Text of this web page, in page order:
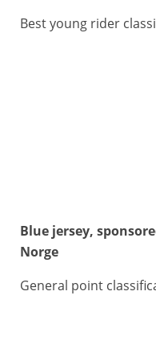
Best young rider
Blue jersey,
Norge
General point